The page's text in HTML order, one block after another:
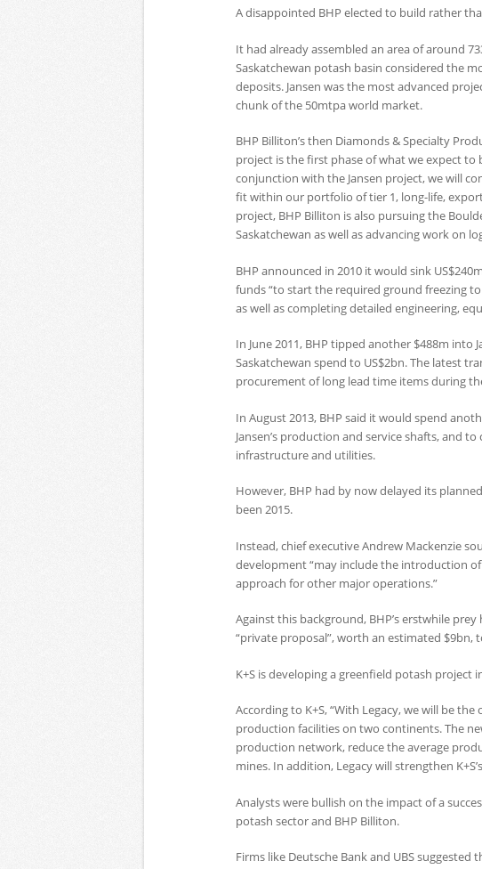
A disappointed BHP elected to build rather
It had already assembled an area of around
Saskatchewan potash basin considered the
deposits. Jansen was the most advanced
chunk of the 50mtpa world market.
BHP Billiton’s then Diamonds & Specialty
project is the first phase of what we expect
conjunction with the Jansen project, we will
fit within our portfolio of tier 1, long-life,
project, BHP Billiton is also pursuing the
Saskatchewan as well as advancing work on
BHP announced in 2010 it would sink
funds “to start the required ground freezing
as well as completing detailed engineering,
In June 2011, BHP tipped another $488m
Saskatchewan spend to US$2bn. The latest
procurement of long lead time items during
In August 2013, BHP said it would spend
Jansen’s production and service shafts, and
infrastructure and utilities.
However, BHP had by now delayed its
been 2015.
Instead, chief executive Andrew Mackenzie
development “may include the introduction
approach for other major operations.”
Against this background, BHP’s erstwhile
“private proposal”, worth an estimated $9bn,
K+S is developing a greenfield potash project
According to K+S, “With Legacy, we will be
production facilities on two continents. The
production network, reduce the average
mines. In addition, Legacy will strengthen
Analysts were bullish on the impact of a
potash sector and BHP Billiton.
Firms like Deutsche Bank and UBS